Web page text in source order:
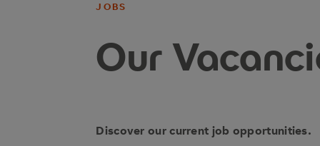
JOBS
Our
Discover our current job opportunities.